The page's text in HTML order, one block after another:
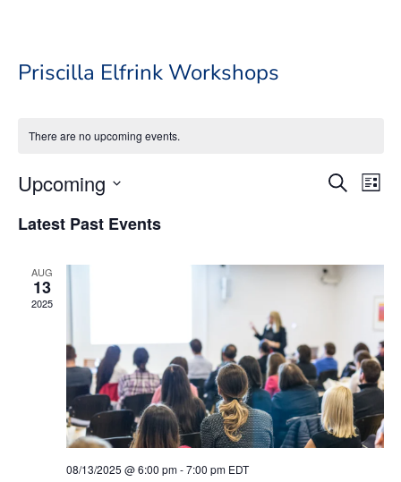
Priscilla Elfrink Workshops
There are no upcoming events.
Views
SearchList
Upcoming
date.
Latest Past Events
AUG
13
2025
08/13/2025 @ 6:00 pm-7:00 pm EDT